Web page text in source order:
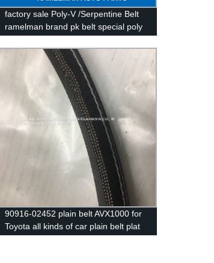
factory sale Poly-V /Serpentine Belt
ramelman brand pk belt special poly
v belt OEM 6PK2155 6PK2270 EPDM
90916-02452 plain belt AVX1000 for
Toyota all kinds of car plain belt plat